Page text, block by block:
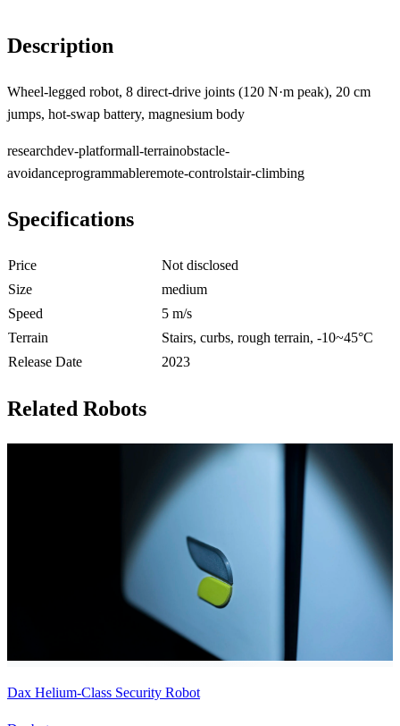
Description
Wheel-legged robot, 8 direct-drive joints (120 N·m peak), 20 cm
jumps, hot-swap battery, magnesium body
researchdev-platformall-terrainobstacle-
avoidanceprogrammableremote-controlstair-climbing
Specifications
Price
Not disclosed
Size
medium
Speed
5 m/s
Terrain
Stairs, curbs, rough terrain, -10~45°C
Release Date
2023
Related Robots
Dax Helium-Class Security Robot